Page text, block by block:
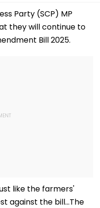
Party (SCP) MP
they will continue to
Bill 2025.
like the farmers'
against the bill...The